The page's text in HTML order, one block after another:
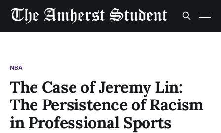
NBA
The Case of Jeremy Lin:
The Persistence of Racism
in Professional Sports